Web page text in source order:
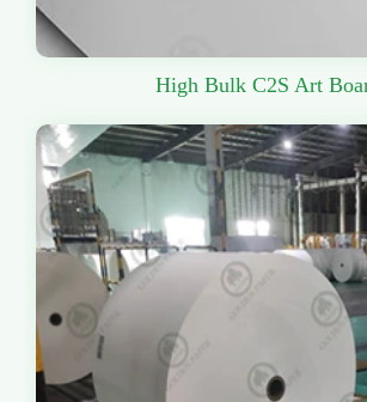
High Bulk C2S Art